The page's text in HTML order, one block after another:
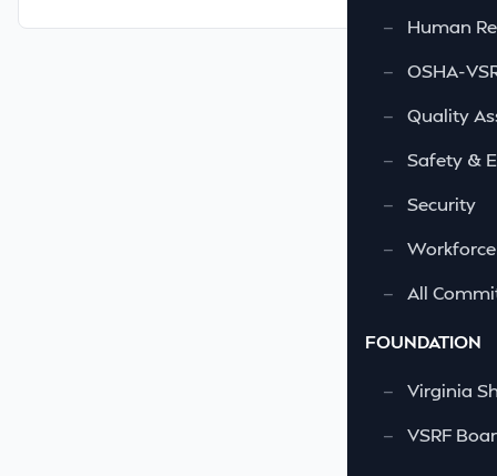
—
Human
—
OSHA-
—
Quality
—
Safety &
—
Security
—
—
All
FOUNDATION
—
Virginia
—
VSRF